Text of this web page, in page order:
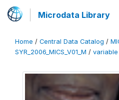
Microdata Library
Home / Central Data Catalog /
SYR_2006_MICS_V01_M / variable